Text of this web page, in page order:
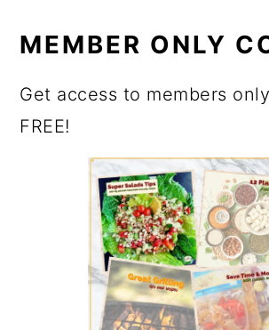
MEMBER ONLY
Get access to members
FREE!